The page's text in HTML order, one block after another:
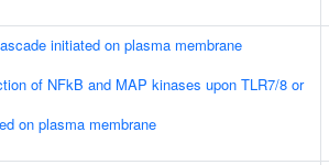
initiated on plasma membrane
of NFkB and MAP kinases upon TLR7/8 or
on plasma membrane